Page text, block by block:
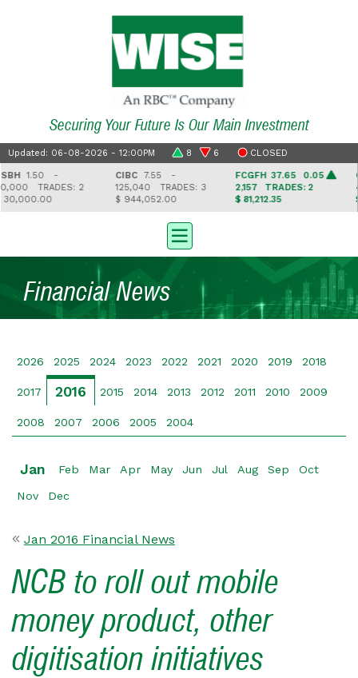
Securing Your Future Is Our Main Investment
Updated: 06-08-2026 - 12:00PM 8 6 CLOSED
1.50 -
TRADES: 2
CIBC7.55 -
125,040TRADES: 3
$ 944,052.00
FCGFH37.65 0.05
2,157TRADES: 2
$ 81,212.35
$
Financial News
2026 2025 2024 2023 2022 2021 2020 2019 2018
2017 2016 2015 2014 2013 2012 2011 2010 2009
2008 2007 2006 2005 2004
Jan Feb Mar Apr May Jun Jul Aug Sep Oct
Nov Dec
Jan 2016 Financial News
NCB to roll out mobile
money product, other
digitisation initiatives